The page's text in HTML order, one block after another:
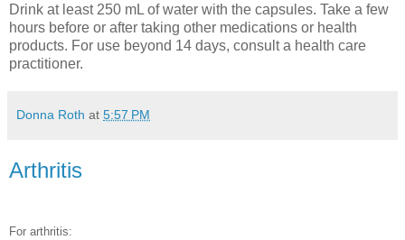
Drink at least 250 mL of water with the capsules. Take a few
hours before or after taking other medications or health
products. For use beyond 14 days, consult a health care
practitioner.
Donna Roth at 5:57 PM
Arthritis
For arthritis: